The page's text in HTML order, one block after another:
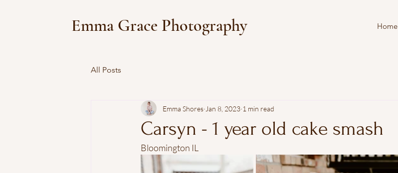
Emma Grace Photography Home
All Posts
Carsyn - 1 year old cake smash
Emma Shores Jan 8, 2023 1 min read
Bloomington IL